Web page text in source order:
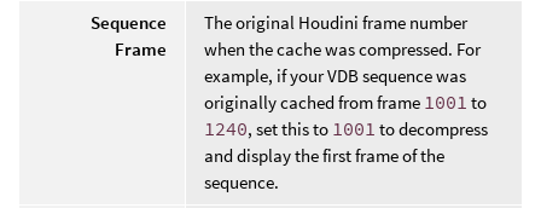
Sequence
Frame
The original Houdini frame number
when the cache was compressed. For
example, if your VDB sequence was
originally cached from frame 1001 to
1240, set this to 1001 to decompress
and display the first frame of the
sequence.